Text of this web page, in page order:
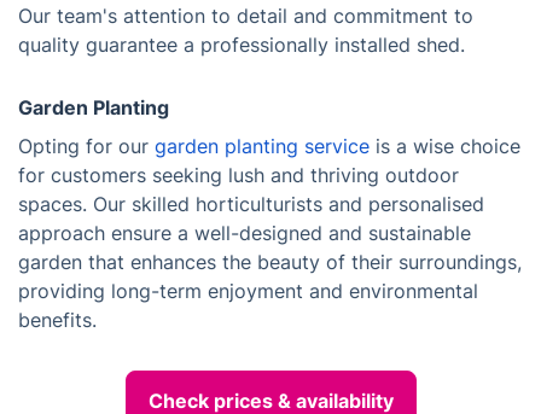
Our team's attention to detail and commitment to
quality guarantee a professionally installed shed.
Garden Planting
Opting for our garden planting service is a wise choice
for customers seeking lush and thriving outdoor
spaces. Our skilled horticulturists and personalised
approach ensure a well-designed and sustainable
garden that enhances the beauty of their surroundings,
providing long-term enjoyment and environmental
benefits.
Check prices & availability